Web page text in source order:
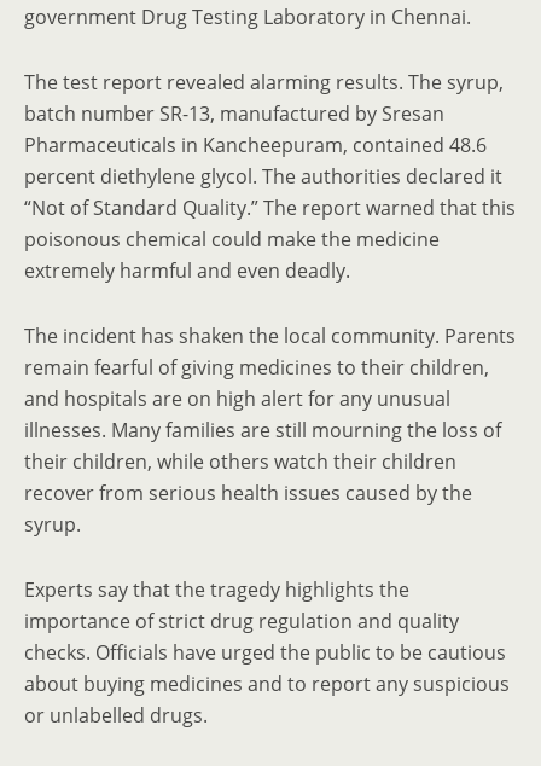
government Drug Testing Laboratory in Chennai.
The test report revealed alarming results. The syrup,
batch number SR-13, manufactured by Sresan
Pharmaceuticals in Kancheepuram, contained 48.6
percent diethylene glycol. The authorities declared it
“Not of Standard Quality.” The report warned that this
poisonous chemical could make the medicine
extremely harmful and even deadly.
The incident has shaken the local community. Parents
remain fearful of giving medicines to their children,
and hospitals are on high alert for any unusual
illnesses. Many families are still mourning the loss of
their children, while others watch their children
recover from serious health issues caused by the
syrup.
Experts say that the tragedy highlights the
importance of strict drug regulation and quality
checks. Officials have urged the public to be cautious
about buying medicines and to report any suspicious
or unlabelled drugs.